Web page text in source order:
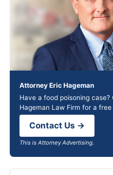
Attorney Eric Hageman
Have a food poisoning
Hageman Law Firm for a
Contact Us →
This is Attorney Advertising.